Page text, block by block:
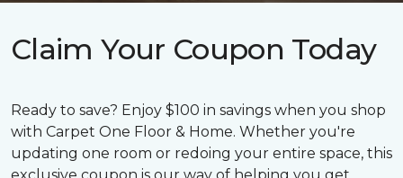
Claim Your Coupon Today
Ready to save? Enjoy $100 in savings when you shop
with Carpet One Floor & Home. Whether you're
updating one room or redoing your entire space, this